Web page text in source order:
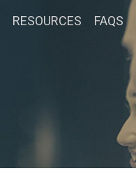
RESOURCES FAQS